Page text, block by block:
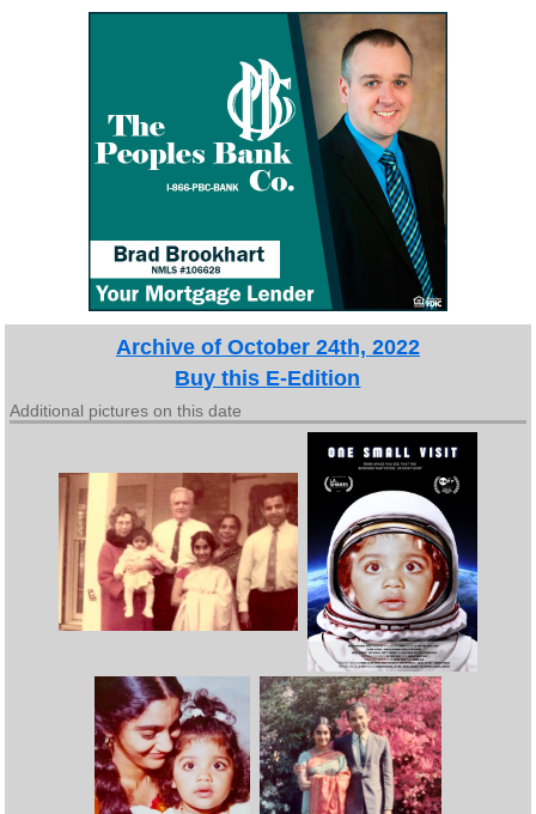
Archive of October 24th, 2022
Buy this E-Edition
Additional pictures on this date